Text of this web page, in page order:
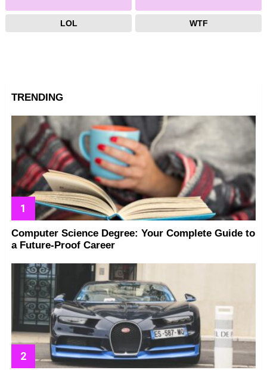
LOL WTF
TRENDING
Computer Science Degree: Your Complete Guide to
a Future-Proof Career